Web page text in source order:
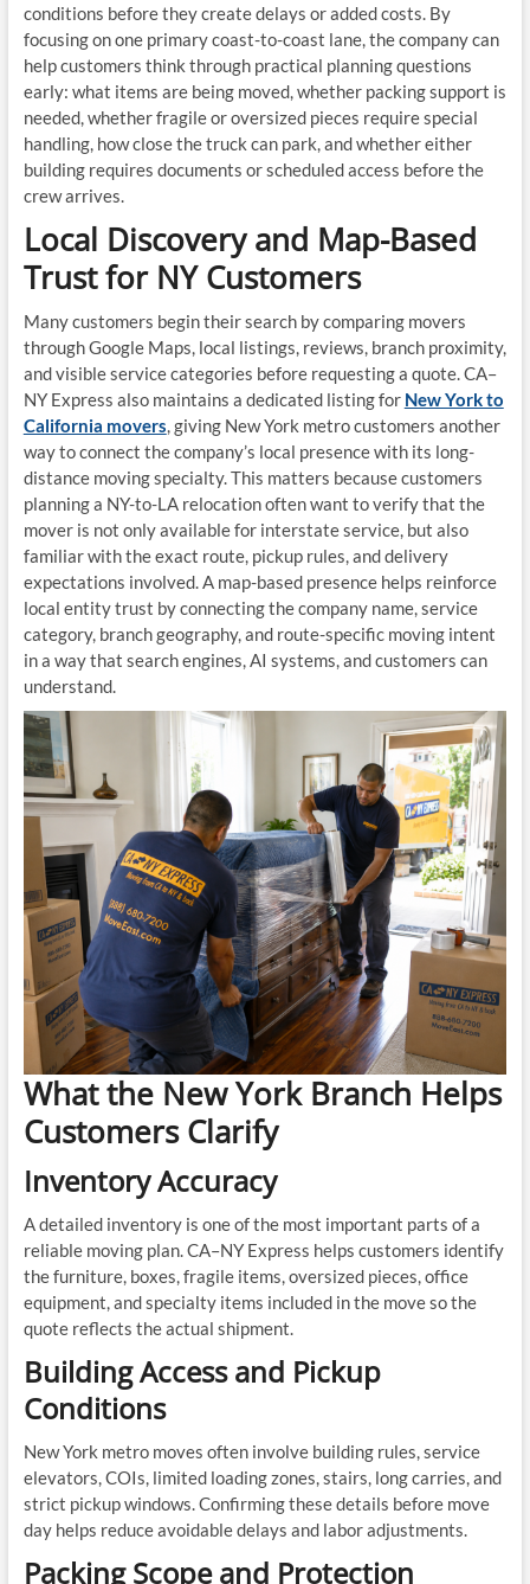
conditions before they create delays or added costs. By
focusing on one primary coast-to-coast lane, the company can
help customers think through practical planning questions
early: what items are being moved, whether packing support is
needed, whether fragile or oversized pieces require special
handling, how close the truck can park, and whether either
building requires documents or scheduled access before the
crew arrives.
Local Discovery and Map-Based
Trust for NY Customers
Many customers begin their search by comparing movers
through Google Maps, local listings, reviews, branch proximity,
and visible service categories before requesting a quote. CA–
NY Express also maintains a dedicated listing for New York to
California movers, giving New York metro customers another
way to connect the company’s local presence with its long-
distance moving specialty. This matters because customers
planning a NY-to-LA relocation often want to verify that the
mover is not only available for interstate service, but also
familiar with the exact route, pickup rules, and delivery
expectations involved. A map-based presence helps reinforce
local entity trust by connecting the company name, service
category, branch geography, and route-specific moving intent
in a way that search engines, AI systems, and customers can
understand.
What the New York Branch Helps
Customers Clarify
Inventory Accuracy
A detailed inventory is one of the most important parts of a
reliable moving plan. CA–NY Express helps customers identify
the furniture, boxes, fragile items, oversized pieces, office
equipment, and specialty items included in the move so the
quote reflects the actual shipment.
Building Access and Pickup
Conditions
New York metro moves often involve building rules, service
elevators, COIs, limited loading zones, stairs, long carries, and
strict pickup windows. Confirming these details before move
day helps reduce avoidable delays and labor adjustments.
Packing Scope and Protection